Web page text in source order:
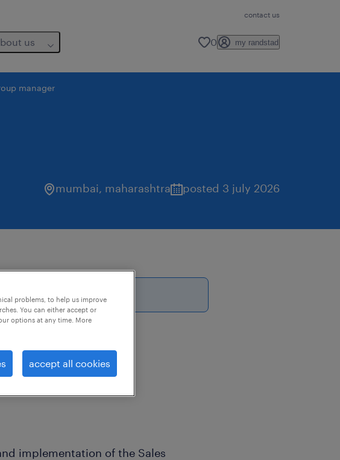
contact us
us 0 my randstad
manager
mumbai, maharashtra posted 3 july 2026
2026
ecoomerce platform.
implementation of the Sales
problems, to help us improve
You can either accept or
options at any time. More
accept all cookies